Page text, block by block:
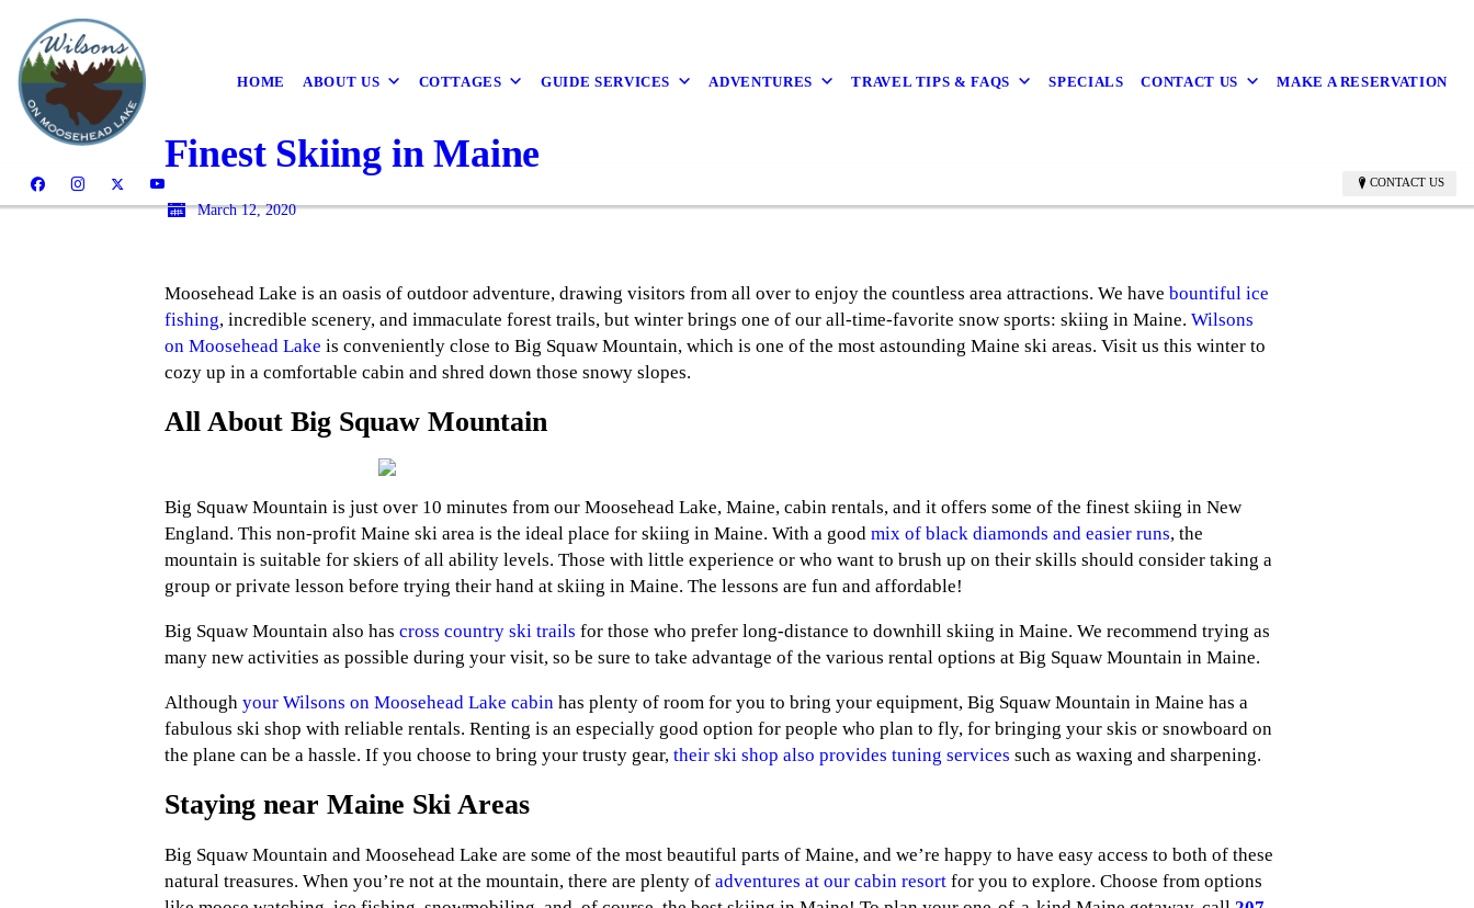
HOME ABOUT US COTTAGES GUIDE SERVICES ADVENTURES TRAVEL TIPS & FAQS SPECIALS CONTACT US MAKE A RESERVATION
CONTACT US
Finest Skiing in Maine
March 12, 2020
Moosehead Lake is an oasis of outdoor adventure, drawing visitors from all over to enjoy the countless area attractions. We have bountiful ice
fishing, incredible scenery, and immaculate forest trails, but winter brings one of our all-time-favorite snow sports: skiing in Maine. Wilsons
on Moosehead Lake is conveniently close to Big Squaw Mountain, which is one of the most astounding Maine ski areas. Visit us this winter to
cozy up in a comfortable cabin and shred down those snowy slopes.
All About Big Squaw Mountain
Big Squaw Mountain is just over 10 minutes from our Moosehead Lake, Maine, cabin rentals, and it offers some of the finest skiing in New
England. This non-profit Maine ski area is the ideal place for skiing in Maine. With a good mix of black diamonds and easier runs, the
mountain is suitable for skiers of all ability levels. Those with little experience or who want to brush up on their skills should consider taking a
group or private lesson before trying their hand at skiing in Maine. The lessons are fun and affordable!
Big Squaw Mountain also has cross country ski trails for those who prefer long-distance to downhill skiing in Maine. We recommend trying as
many new activities as possible during your visit, so be sure to take advantage of the various rental options at Big Squaw Mountain in Maine.
Although your Wilsons on Moosehead Lake cabinhas plenty of room for you to bring your equipment, Big Squaw Mountain in Maine has a
fabulous ski shop with reliable rentals. Renting is an especially good option for people who plan to fly, for bringing your skis or snowboard on
the plane can be a hassle. If you choose to bring your trusty gear, their ski shop also provides tuning services such as waxing and sharpening.
Staying near Maine Ski Areas
Big Squaw Mountain and Moosehead Lake are some of the most beautiful parts of Maine, and we’re happy to have easy access to both of these
natural treasures. When you’re not at the mountain, there are plenty of adventures at our cabin resortfor you to explore. Choose from options